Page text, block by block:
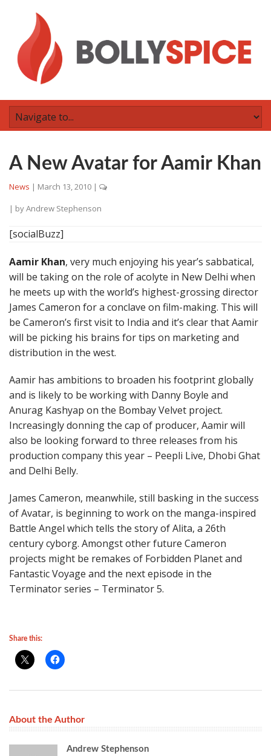
A New Avatar for Aamir Khan
News | March 13, 2010 |
| byAndrew Stephenson
[socialBuzz]
Aamir Khan, very much enjoying his year’s sabbatical,
will be taking on the role of acolyte in New Delhi when
he meets up with the world’s highest-grossing director
James Cameron for a conclave on film-making. This will
be Cameron’s first visit to India and it’s clear that Aamir
will be picking his brains for tips on marketing and
distribution in the west.
Aamir has ambitions to broaden his footprint globally
and is likely to be working with Danny Boyle and
Anurag Kashyap on the Bombay Velvet project.
Increasingly donning the cap of producer, Aamir will
also be looking forward to three releases from his
production company this year – Peepli Live, Dhobi Ghat
and Delhi Belly.
James Cameron, meanwhile, still basking in the success
of Avatar, is beginning to work on the manga-inspired
Battle Angel which tells the story of Alita, a 26th
century cyborg. Amongst other future Cameron
projects might be remakes of Forbidden Planet and
Fantastic Voyage and the next episode in the
Terminator series – Terminator 5.
Share this:
About the Author
Andrew Stephenson